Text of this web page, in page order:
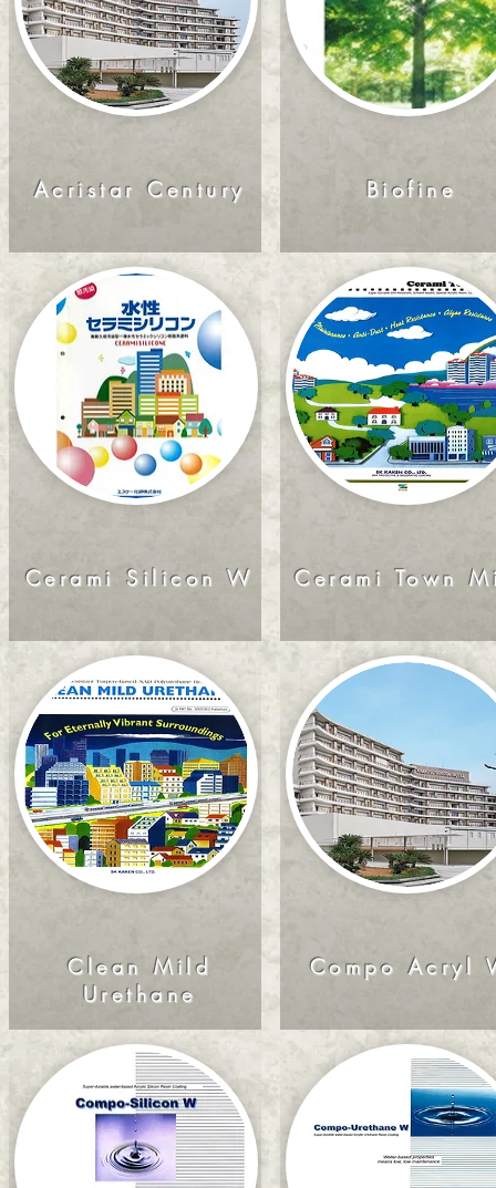
Acristar Century
Cerami Silicon W
Clean Mild
Urethane
Biofine
Cerami Town
Compo Acryl